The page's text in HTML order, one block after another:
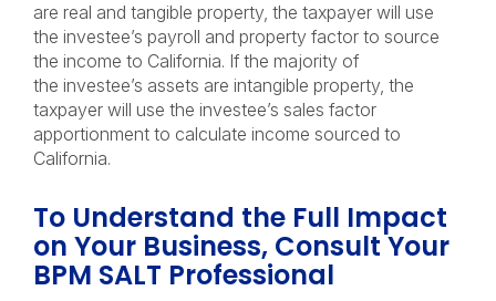
are real and tangible property, the taxpayer will use
the investee’s payroll and property factor to source
the income to California. If the majority of
the investee’s assets are intangible property, the
taxpayer will use the investee’s sales factor
apportionment to calculate income sourced to
California.
To Understand the Full Impact
on Your Business, Consult Your
BPM SALT Professional